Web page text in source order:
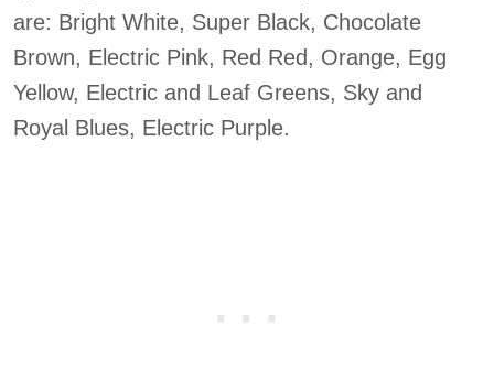
are: Bright White, Super Black, Chocolate
Brown, Electric Pink, Red Red, Orange, Egg
Yellow, Electric and Leaf Greens, Sky and
Royal Blues, Electric Purple.